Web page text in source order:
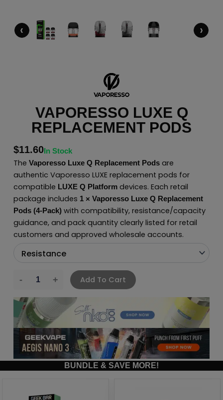
‹ ›
VAPORESSO LUXE Q
REPLACEMENT PODS
$11.60In Stock
The Vaporesso Luxe Q Replacement Podsare
authentic Vaporesso LUXE replacement pods for
compatible LUXE Q Platformdevices. Each retail
package includes 1 × Vaporesso Luxe Q Replacement
Pods (4-Pack)with compatibility, resistance/capacity
guidance, and pack quantity clearly listed for retail
customers and approved wholesale accounts.
Add To Cart
BUNDLE & SAVE MORE!